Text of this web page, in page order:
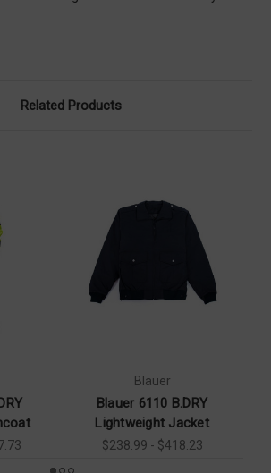
Related Products
Blauer
Blauer 6110 B.DRY
Lightweight Jacket
$238.99 - $418.23